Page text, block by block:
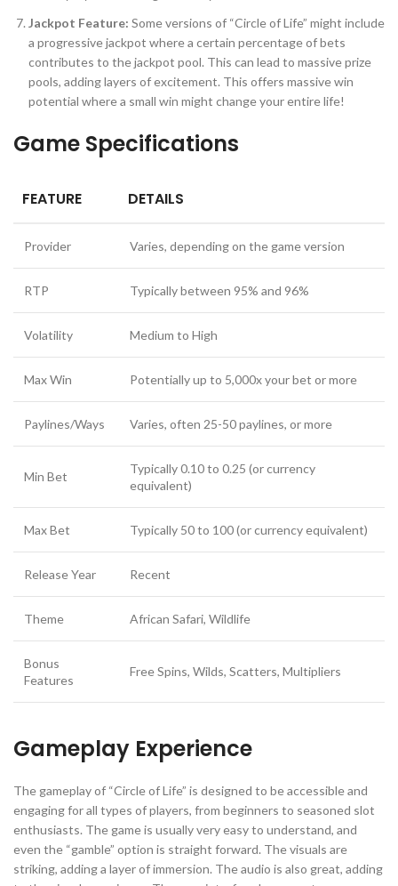
Jackpot Feature: Some versions of “Circle of Life” might include
a progressive jackpot where a certain percentage of bets
contributes to the jackpot pool. This can lead to massive prize
pools, adding layers of excitement. This offers massive win
potential where a small win might change your entire life!
Game Specifications
FEATURE DETAILS
Provider Varies, depending on the game version
RTP Typically between 95% and 96%
Volatility Medium to High
Max Win Potentially up to 5,000x your bet or more
Paylines/Ways Varies, often 25-50 paylines, or more
Min Bet
Typically 0.10 to 0.25 (or currency
equivalent)
Max Bet Typically 50 to 100 (or currency equivalent)
Release Year Recent
Theme African Safari, Wildlife
Bonus
Features
Free Spins, Wilds, Scatters, Multipliers
Gameplay Experience
The gameplay of “Circle of Life” is designed to be accessible and
engaging for all types of players, from beginners to seasoned slot
enthusiasts. The game is usually very easy to understand, and
even the “gamble” option is straight forward. The visuals are
striking, adding a layer of immersion. The audio is also great, adding